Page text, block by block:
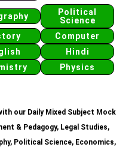
Political
Science
Computer
Hindi
Physics
our Daily Mixed Subject Mock
& Pedagogy, Legal Studies,
Political Science, Economics,